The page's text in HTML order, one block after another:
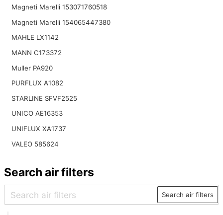
Magneti Marelli 153071760518
Magneti Marelli 154065447380
MAHLE LX1142
MANN C173372
Muller PA920
PURFLUX A1082
STARLINE SFVF2525
UNICO AE16353
UNIFLUX XA1737
VALEO 585624
Search air filters
Search air filters